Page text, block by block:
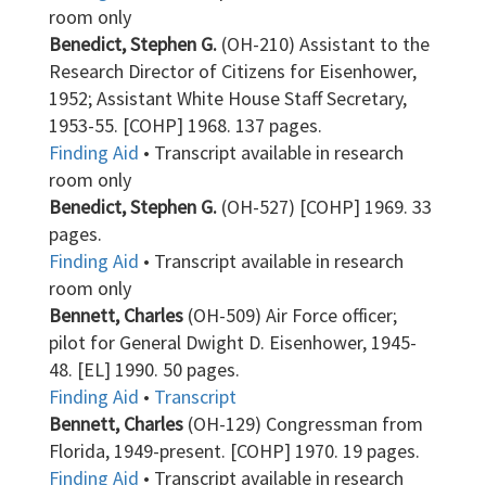
room only
Benedict, Stephen G. (OH-210) Assistant to the
Research Director of Citizens for Eisenhower,
1952; Assistant White House Staff Secretary,
1953-55. [COHP] 1968. 137 pages.
Finding Aid • Transcript available in research
room only
Benedict, Stephen G. (OH-527) [COHP] 1969. 33
pages.
Finding Aid • Transcript available in research
room only
Bennett, Charles (OH-509) Air Force officer;
pilot for General Dwight D. Eisenhower, 1945-
48. [EL] 1990. 50 pages.
Finding Aid • Transcript
Bennett, Charles (OH-129) Congressman from
Florida, 1949-present. [COHP] 1970. 19 pages.
Finding Aid • Transcript available in research